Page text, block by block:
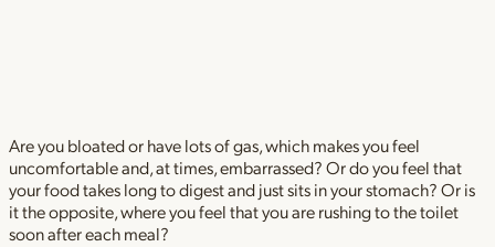
Are you bloated or have lots of gas, which makes you feel
uncomfortable and, at times, embarrassed? Or do you feel that
your food takes long to digest and just sits in your stomach? Or is
it the opposite, where you feel that you are rushing to the toilet
soon after each meal?